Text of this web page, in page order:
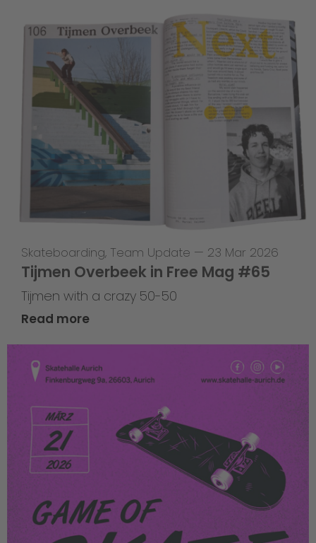
Skateboarding, Team Update — 23 Mar 2026
Tijmen Overbeek in Free Mag #65
Tijmen with a crazy 50-50
Read more